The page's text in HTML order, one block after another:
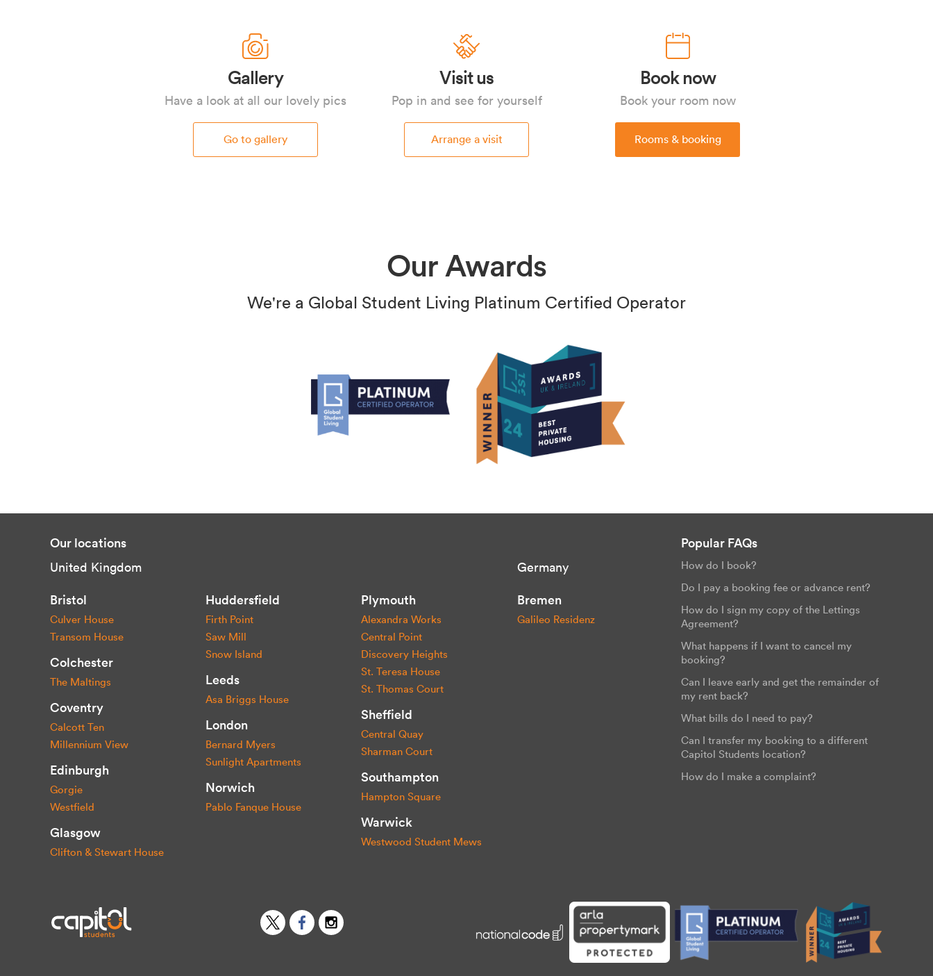
Gallery
Have a look at all our lovely pics
Go to gallery
Visit us
Pop in and see for yourself
Arrange a visit
Book now
Book your room now
Rooms & booking
Our Awards
We're a Global Student Living Platinum Certified Operator
Our locations
United Kingdom
Bristol
Culver House
Transom House
Colchester
The Maltings
Coventry
Calcott Ten
Millennium View
Edinburgh
Gorgie
Westfield
Glasgow
Clifton & Stewart House
Huddersfield
Firth Point
Saw Mill
Snow Island
Leeds
Asa Briggs House
London
Bernard Myers
Sunlight Apartments
Norwich
Pablo Fanque House
Plymouth
Alexandra Works
Central Point
Discovery Heights
St. Teresa House
St. Thomas Court
Sheffield
Central Quay
Sharman Court
Southampton
Hampton Square
Warwick
Westwood Student Mews
Germany
Bremen
Galileo Residenz
Popular FAQs
How do I book?
Do I pay a booking fee or advance rent?
How do I sign my copy of the Lettings
Agreement?
What happens if I want to cancel my
booking?
Can I leave early and get the remainder of
my rent back?
What bills do I need to pay?
Can I transfer my booking to a different
Capitol Students location?
How do I make a complaint?
Capitol Students
TwitterFacebook